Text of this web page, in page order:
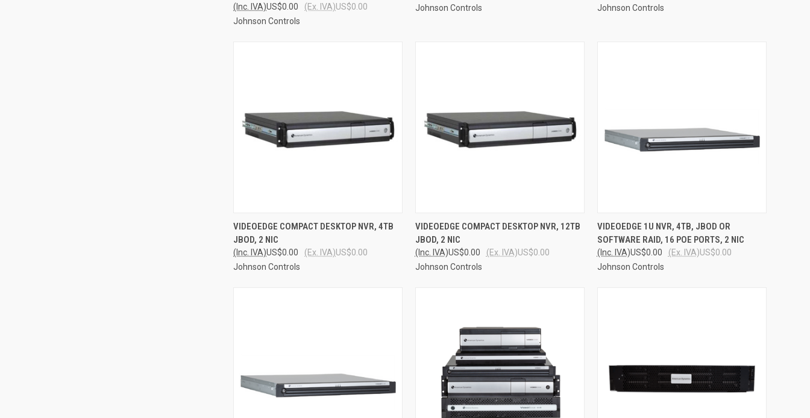
US$0.00
(Inc. IVA) US$0.00
(Ex. IVA)
Johnson Controls
Johnson Controls
Johnson Controls
QUICK VIEW ADD TO CART
Compare
VIDEOEDGE COMPACT DESKTOP NVR, 4TB
JBOD, 2 NIC
US$0.00
(Inc. IVA) US$0.00
(Ex. IVA)
Johnson Controls
QUICK VIEW ADD TO CART
Compare
VIDEOEDGE COMPACT DESKTOP NVR, 12TB
JBOD, 2 NIC
US$0.00
(Inc. IVA) US$0.00
(Ex. IVA)
Johnson Controls
QUICK VIEW ADD TO CART
Compare
VIDEOEDGE 1U NVR, 4TB, JBOD OR
SOFTWARE RAID, 16 POE PORTS, 2 NIC
US$0.00
(Inc. IVA) US$0.00
(Ex. IVA)
Johnson Controls